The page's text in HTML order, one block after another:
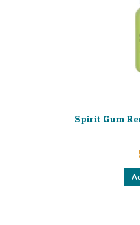
Spirit Gum